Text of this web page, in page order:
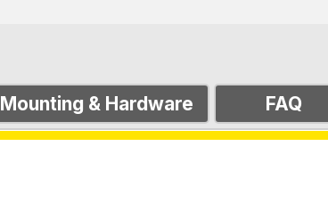
Mounting & Hardware FAQ